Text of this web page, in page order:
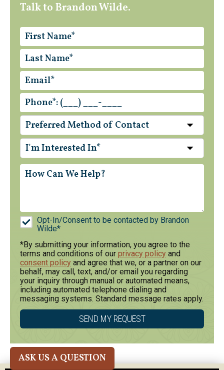
Talk to Brandon Wilde.
Preferred Method of Contact
I'm Interested In*
Opt-In/Consent to be contacted by Brandon
Wilde*
*By submitting your information, you agree to the
terms and conditions of our privacy policy and
consent policy and agree that we, or a partner on our
behalf, may call, text, and/or email you regarding
your inquiry through manual or automated means,
including automated telephone dialing and
messaging systems. Standard message rates apply.
ASK US A QUESTION